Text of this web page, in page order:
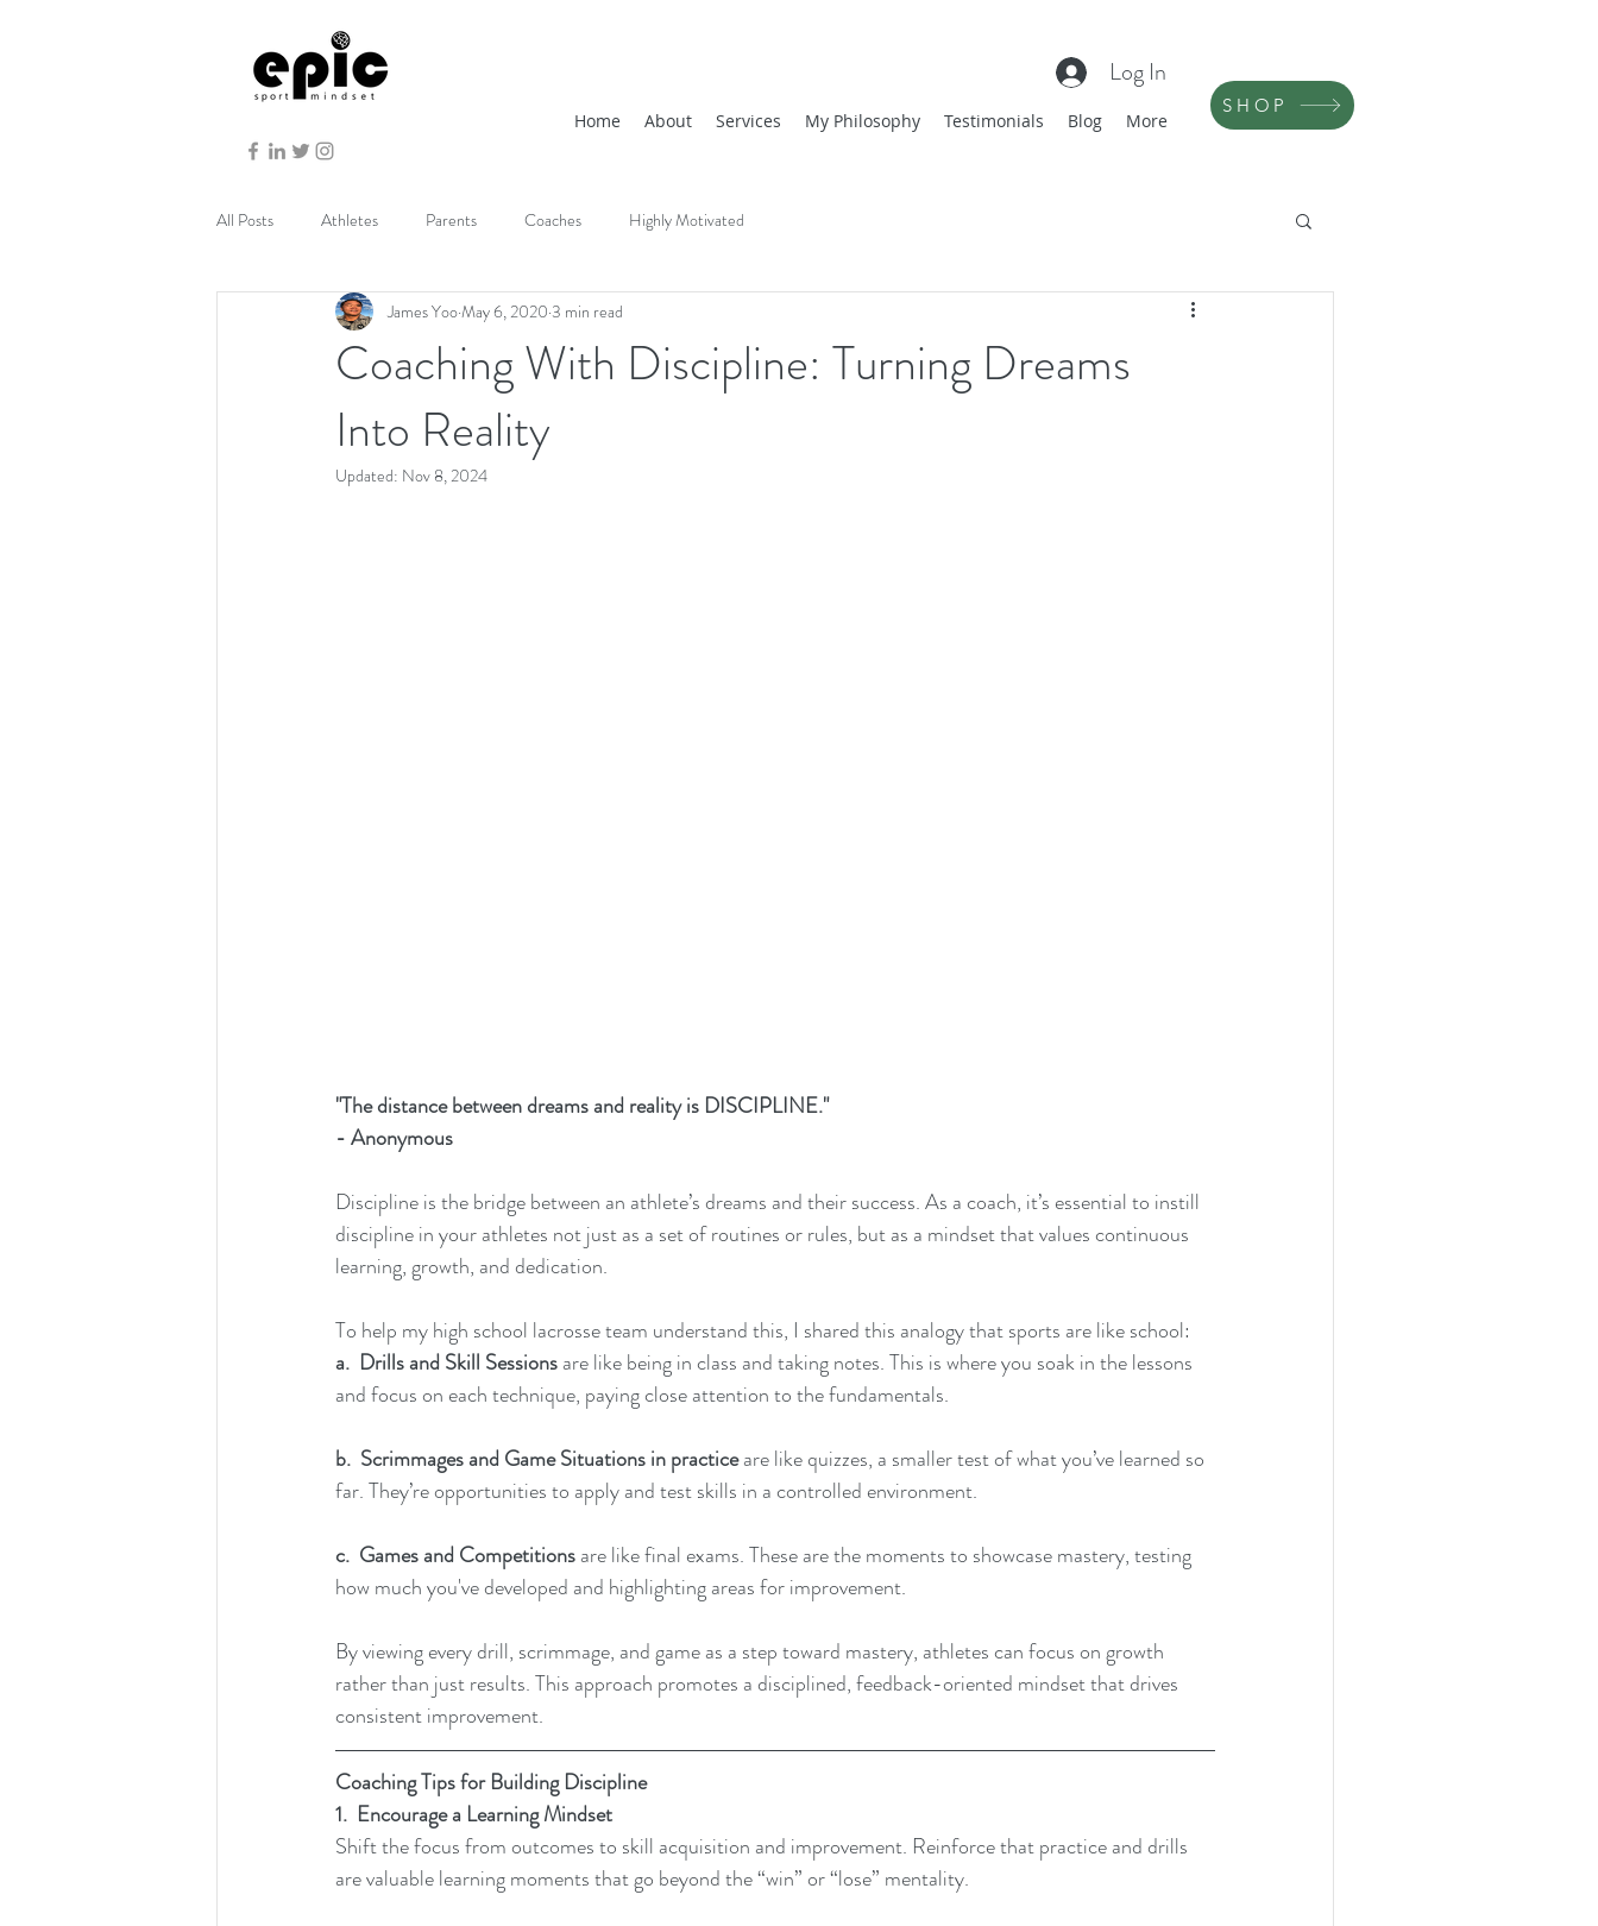
Log In
Home About Services My Philosophy Testimonials Blog More
SHOP
All Posts Athletes Parents Coaches Highly Motivated
Coaching With Discipline: Turning Dreams
Into Reality
James YooMay 6, 2020 3 min read
Updated: Nov 8, 2024
"The distance between dreams and reality is DISCIPLINE."
- Anonymous
Discipline is the bridge between an athlete’s dreams and their success. As a coach, it’s essential to instill
discipline in your athletes not just as a set of routines or rules, but as a mindset that values continuous
learning, growth, and dedication.
To help my high school lacrosse team understand this, I shared this analogy that sports are like school:
a.  Drills and Skill Sessions are like being in class and taking notes. This is where you soak in the lessons
and focus on each technique, paying close attention to the fundamentals.
b.  Scrimmages and Game Situations in practice are like quizzes, a smaller test of what you’ve learned so
far. They’re opportunities to apply and test skills in a controlled environment.
c.
  Games
and Competitions are like final exams. These are the moments to showcase mastery, testing
how much you've developed and highlighting areas for improvement.
By viewing every drill, scrimmage, and game as a step toward mastery, athletes can focus on growth
rather than just results. This approach promotes a disciplined, feedback-oriented mindset that drives
consistent improvement.
Coaching Tips for Building Discipline
1.  Encourage a Learning Mindset
Shift the focus from outcomes to skill acquisition and improvement. Reinforce that practice and drills
are valuable learning moments that go beyond the “win” or “lose” mentality.